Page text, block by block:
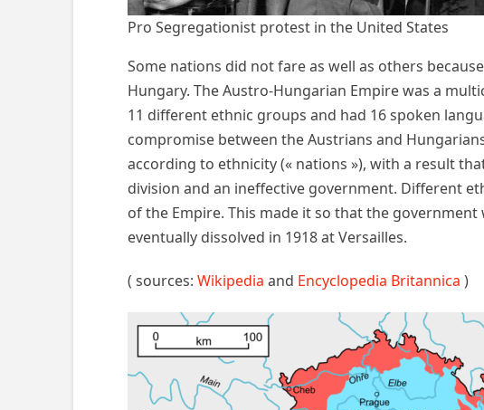
Pro Segregationist protest in the United States
Some nations did not fare as well as others
Hungary. The Austro-Hungarian Empire was a
11 different ethnic groups and had 16 spoken
compromise between the Austrians and
according to ethnicity (« nations »), with a result
division and an ineffective government. Different
of the Empire. This made it so that the
eventually dissolved in 1918 at Versailles.
( sources: Wikipedia and Encyclopedia Britannica )